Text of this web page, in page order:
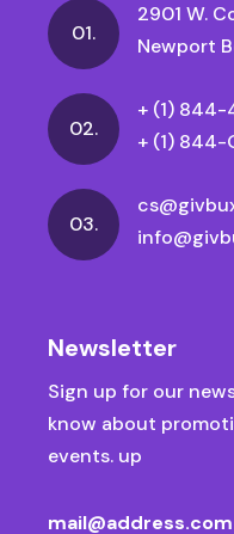
01.
2901 W.
Newport
02.
+ (1)
+ (1) 844-
03.
Newsletter
Sign up for our
know about
events. up